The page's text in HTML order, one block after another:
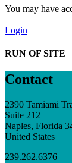
You may have
Login
RUN OF SITE
Contact
2390 Tamiami
Suite 212
Naples, Florida
United States
239.262.6376